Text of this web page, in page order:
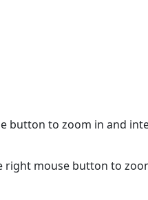
button to zoom in and
right mouse button to